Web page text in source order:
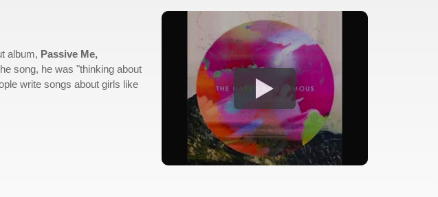
album, Passive Me,
song, he was "thinking about
write songs about girls like